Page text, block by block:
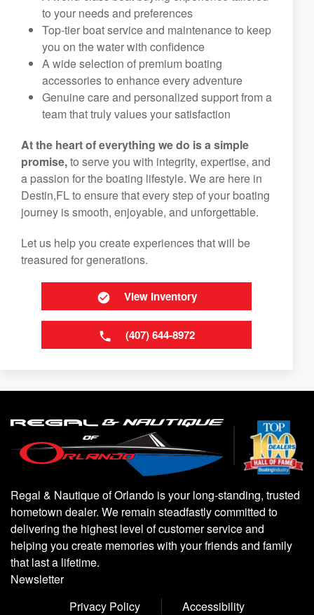
to your needs and preferences
Top-tier boat service and maintenance to keep
you on the water with confidence
A wide selection of premium boating
accessories to enhance every adventure
Genuine care and personalized support from a
team that truly values your satisfaction
At the heart of everything we do is a simple
promise,to serve you with integrity, expertise, and
a passion for the boating lifestyle. We are here in
Destin,FL to ensure that every step of your boating
journey is smooth, enjoyable, and unforgettable.
Let us help you create experiences that will be
treasured for generations.
View Inventory
(407) 644-8972
Regal & Nautique of Orlando is your long-standing, trusted
hometown dealer. We remain steadfastly committed to
delivering the highest level of customer service and
helping you create memories with your friends and family
that last a lifetime.
Newsletter
Privacy Policy
Accessibility